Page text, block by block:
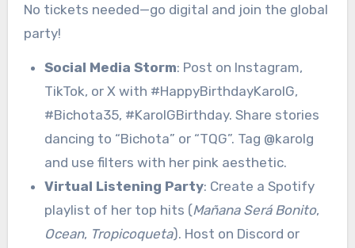
No tickets needed—go digital and join the global
party!
Social Media Storm: Post on Instagram,
TikTok, or X with #HappyBirthdayKarolG,
#Bichota35, #KarolGBirthday. Share stories
dancing to “Bichota” or “TQG”. Tag @karolg
and use filters with her pink aesthetic.
Virtual Listening Party: Create a Spotify
playlist of her top hits (Mañana Será Bonito,
Ocean, Tropicoqueta). Host on Discord or